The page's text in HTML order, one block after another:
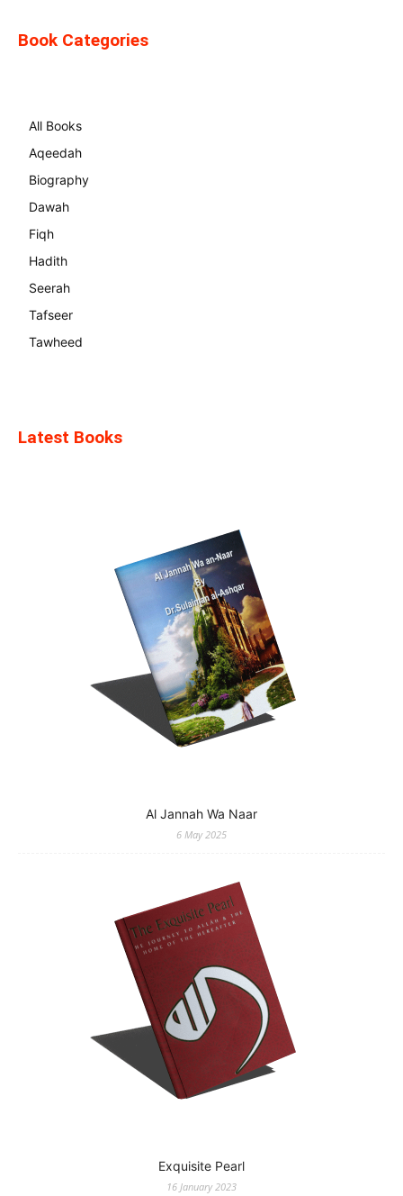
Book Categories
All Books
Aqeedah
Biography
Dawah
Fiqh
Hadith
Seerah
Tafseer
Tawheed
Latest Books
Al Jannah Wa Naar
6 May 2025
Exquisite Pearl
16 January 2023